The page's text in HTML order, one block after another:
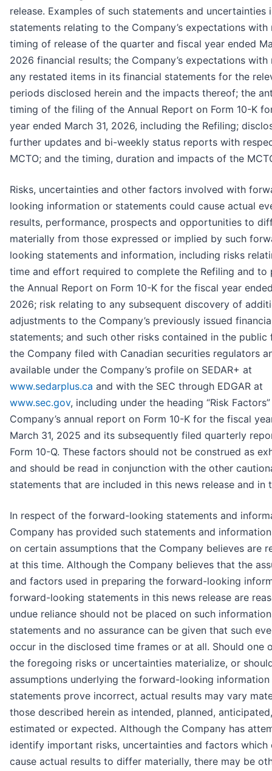
release. Examples of such statements and uncertainties
statements relating to the Company’s expectations
timing of release of the quarter and fiscal year ended
2026 financial results; the Company’s expectations
any restated items in its financial statements for the
periods disclosed herein and the impacts thereof; the
timing of the filing of the Annual Report on Form 10-K
year ended March 31, 2026, including the Refiling;
further updates and bi-weekly status reports with
MCTO; and the timing, duration and impacts of the
Risks, uncertainties and other factors involved with
looking information or statements could cause actual
results, performance, prospects and opportunities to
materially from those expressed or implied by such
looking statements and information, including risks
time and effort required to complete the Refiling and to
the Annual Report on Form 10-K for the fiscal year
2026; risk relating to any subsequent discovery of
adjustments to the Company’s previously issued
statements; and such other risks contained in the public
the Company filed with Canadian securities regulators
available under the Company’s profile on SEDAR+ at
www.sedarplus.ca and with the SEC through EDGAR at
www.sec.gov, including under the heading “Risk
Company’s annual report on Form 10-K for the fiscal
March 31, 2025 and its subsequently filed quarterly
Form 10-Q. These factors should not be construed as
and should be read in conjunction with the other
statements that are included in this news release and in
In respect of the forward-looking statements and
Company has provided such statements and
on certain assumptions that the Company believes are
at this time. Although the Company believes that the
and factors used in preparing the forward-looking
forward-looking statements in this news release are
undue reliance should not be placed on such
statements and no assurance can be given that such
occur in the disclosed time frames or at all. Should one
the foregoing risks or uncertainties materialize, or
assumptions underlying the forward-looking
statements prove incorrect, actual results may vary
those described herein as intended, planned,
estimated or expected. Although the Company has
identify important risks, uncertainties and factors which
cause actual results to differ materially, there may be